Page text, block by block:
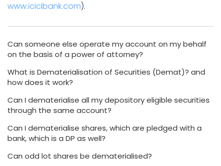
www.icicibank.com).
Can someone else operate my account on my behalf
on the basis of a power of attorney?
What is Dematerialisation of Securities (Demat)? and
how does it work?
Can I dematerialise all my depository eligible securities
through the same account?
Can I dematerialise shares, which are pledged with a
bank, which is a DP as well?
Can odd lot shares be dematerialised?